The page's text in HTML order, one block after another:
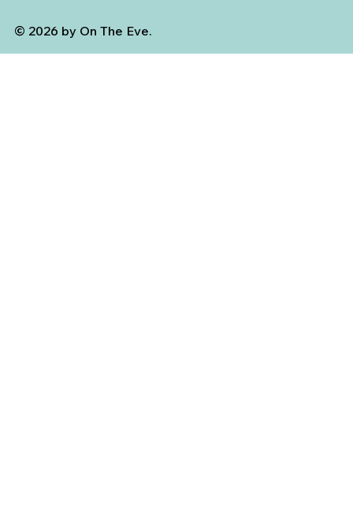
© 2026 by On The Eve.